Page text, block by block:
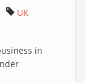
UK
in